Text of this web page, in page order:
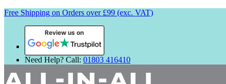
Free Shipping on Orders over £99 (exc. VAT)
Review us on
Need Help? Call: 01803 416410